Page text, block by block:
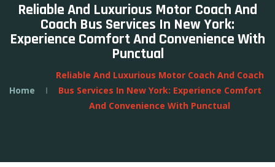
Reliable And Luxurious Motor Coach And
Coach Bus Services In New York:
Experience Comfort And Convenience With
Punctual
Home
Reliable And Luxurious Motor Coach And Coach
Bus Services In New York: Experience Comfort
And Convenience With Punctual